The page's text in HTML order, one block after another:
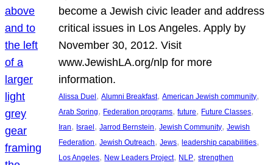
become a Jewish civic leader and address
critical issues in Los Angeles. Apply by
November 30, 2012. Visit
www.JewishLA.org/nlp for more
information.
Alissa Duel , Alumni Breakfast, American Jewish community
Arab Spring, Federation programs, future, Future Classes
Iran, Israel , Jarrod Bernstein, Jewish Community, Jewish
Federation, Jewish Outreach, Jews, leadership capabilities
Los Angeles, New Leaders Project, NLP, strengthen